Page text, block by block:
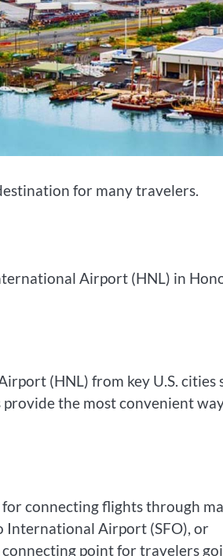
for many travelers.
Airport (HNL) in
(HNL) from key U.S. cities
provide the most convenient
connecting flights through
International Airport (SFO), or
point for travelers